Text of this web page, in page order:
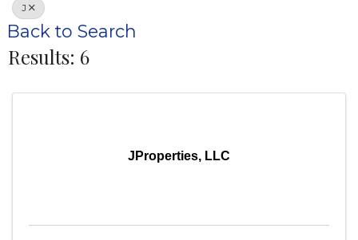
J
Back to Search
Results: 6
JProperties, LLC